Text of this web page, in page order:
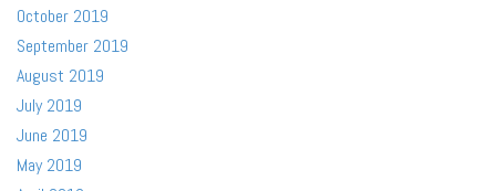
October 2019
September 2019
August 2019
July 2019
June 2019
May 2019